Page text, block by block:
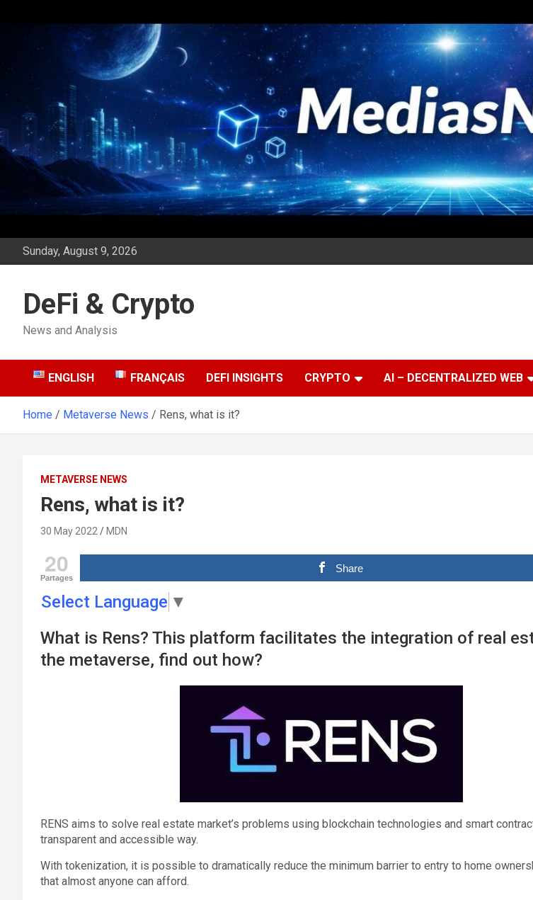
Sunday, August 9, 2026
DeFi & Crypto
News and Analysis
ENGLISH FRANÇAIS DEFI INSIGHTS CRYPTO AI – DECENTRALIZED WEB
Home Metaverse News Rens, what is it?
METAVERSE NEWS
Rens, what is it?
30 May 2022 MDN
20
Partages
Share
Select Language ▼
What is Rens? This platform facilitates the integration of real
the metaverse, find out how?
RENS aims to solve real estate market’s problems using blockchain technologies and smart
transparent and accessible way.
With tokenization, it is possible to dramatically reduce the minimum barrier to entry to home
that almost anyone can afford.